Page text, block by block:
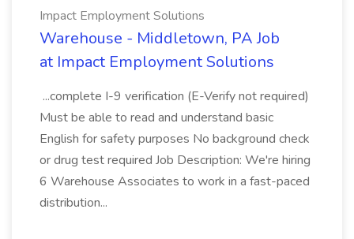
Impact Employment Solutions
Warehouse - Middletown, PA Job
at Impact Employment Solutions
...complete I-9 verification (E-Verify not required)
Must be able to read and understand basic
English for safety purposes No background check
or drug test required Job Description: We're hiring
6 Warehouse Associates to work in a fast-paced
distribution...